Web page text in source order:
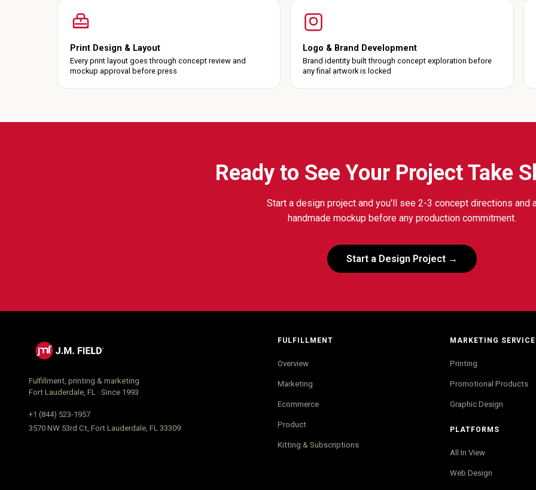
Print Design & Layout
Every print layout goes through concept review and
mockup approval before press
Logo & Brand Development
Brand identity built through concept exploration before
any final artwork is locked
Ready to See Your Project Take
Start a design project and you'll see 2-3 concept directions and
handmade mockup before any production commitment.
Start a Design Project →
Fulfillment, printing & marketing
Fort Lauderdale, FL · Since 1993
+1 (844) 523-1957
3570 NW 53rd Ct, Fort Lauderdale, FL 33309
FULFILLMENT
Overview
Marketing
Ecommerce
Product
Kitting & Subscriptions
MARKETING
Printing
Promotional Products
Graphic Design
PLATFORMS
All In View
Web Design